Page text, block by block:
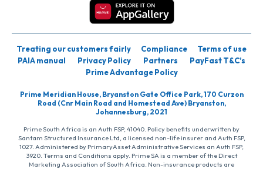
Treating our customers fairly Compliance
Terms of use
PAIA manual
Privacy Policy Partners
PayFast T&C’s
Prime Advantage Policy
Prime Meridian House, Bryanston Gate Office Park, 170 Curzon
Road (Cnr Main Road and Homestead Ave) Bryanston,
Johannesburg, 2021
Prime South Africa is an Auth FSP, 41040. Policy benefits underwritten by
Santam Structured Insurance Ltd, a licensed non-life insurer and Auth FSP,
1027. Administered by PrimaryAsset Administrative Services an Auth FSP,
3920. Terms and Conditions apply. Prime SA is a member of the Direct
Marketing Association of South Africa. Non-insurance products are